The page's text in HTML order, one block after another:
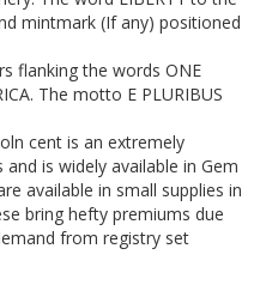
mintmark (If any) positioned
flanking the words ONE
The motto E PLURIBUS
cent is an extremely
is widely available in Gem
available in small supplies in
bring hefty premiums due
from registry set